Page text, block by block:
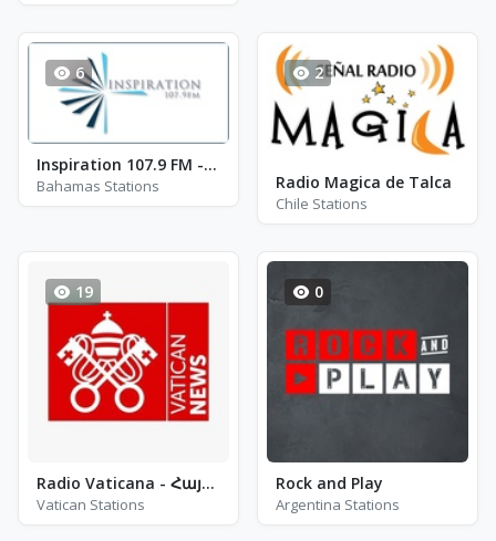
6
Inspiration 107.9 FM - ZNS-2 - FM 107.9
Bahamas Stations
2
Radio Magica de Talca
Chile Stations
19
Radio Vaticana - Հայերէն
Vatican Stations
0
Rock and Play
Argentina Stations